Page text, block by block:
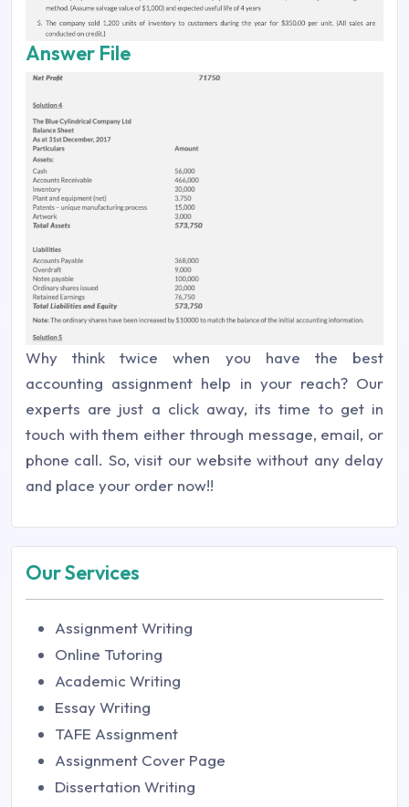
Answer File
Why think twice when you have the best
accounting assignment help in your reach? Our
experts are just a click away, its time to get in
touch with them either through message, email, or
phone call. So, visit our website without any delay
and place your order now!!
Our Services
Assignment Writing
Online Tutoring
Academic Writing
Essay Writing
TAFE Assignment
Assignment Cover Page
Dissertation Writing